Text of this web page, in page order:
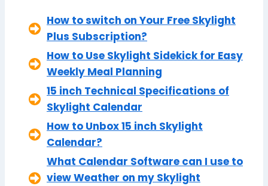
How to switch on Your Free Skylight
Plus Subscription?
How to Use Skylight Sidekick for Easy
Weekly Meal Planning
15 inch Technical Specifications of
Skylight Calendar
How to Unbox 15 inch Skylight
Calendar?
What Calendar Software can I use to
view Weather on my Skylight